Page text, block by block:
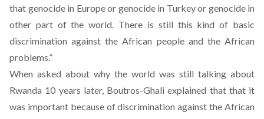
that genocide in Europe or genocide in Turkey or genocide in
other part of the world. There is still this kind of basic
discrimination against the African people and the African
problems.”
When asked about why the world was still talking about
Rwanda 10 years later, Boutros-Ghali explained that that it
was important because of discrimination against the African